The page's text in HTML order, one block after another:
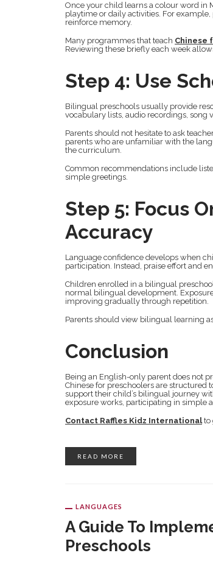
Once your child learns a colour word in
playtime or daily activities. For
reinforce memory.
Many programmes that teach Chinese
Reviewing these briefly each week
Step 4: Use
Bilingual preschools usually provide
vocabulary lists, audio recordings, song
Parents should not hesitate to ask
parents who are unfamiliar with the
the curriculum.
Common recommendations include
simple greetings.
Step 5: Focus
Accuracy
Language confidence develops when
participation. Instead, praise effort and
Children enrolled in a bilingual
normal bilingual development.
improving gradually through repetition.
Parents should view bilingual learning
Conclusion
Being an English-only parent does not
Chinese for preschoolers are
support their child’s bilingual journey
exposure works, participating in simple
Contact Raffles Kidz Internationalto
READ MORE
LANGUAGES
A Guide To
Preschools